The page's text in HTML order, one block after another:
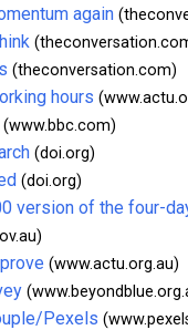
again
(theconversation.com)
hours
(www.bbc.com)
(doi.org)
(doi.org)
version of the four-
(www.actu.org.au)
Pexels